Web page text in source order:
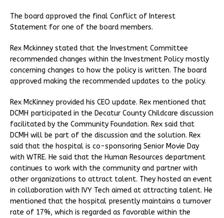
The board approved the final Conflict of Interest
Statement for one of the board members.
Rex Mckinney stated that the Investment Committee
recommended changes within the Investment Policy mostly
concerning changes to how the policy is written. The board
approved making the recommended updates to the policy.
Rex McKinney provided his CEO update. Rex mentioned that
DCMH participated in the Decatur County Childcare discussion
facilitated by the Community Foundation. Rex said that
DCMH will be part of the discussion and the solution. Rex
said that the hospital is co-sponsoring Senior Movie Day
with WTRE. He said that the Human Resources department
continues to work with the community and partner with
other organizations to attract talent. They hosted an event
in collaboration with IVY Tech aimed at attracting talent. He
mentioned that the hospital presently maintains a turnover
rate of 17%, which is regarded as favorable within the